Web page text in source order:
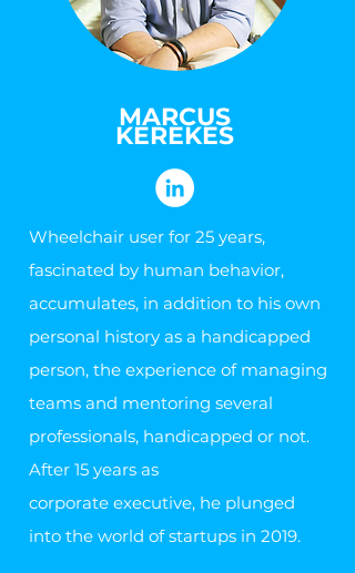
MARCUS
KEREKES
Wheelchair user for 25 years,
fascinated by human behavior,
accumulates, in addition to his own
personal history as a handicapped
person, the experience of managing
teams and mentoring several
professionals, handicapped or not.
After 15 years as
corporate executive, he plunged
into the world of startups in 2019.